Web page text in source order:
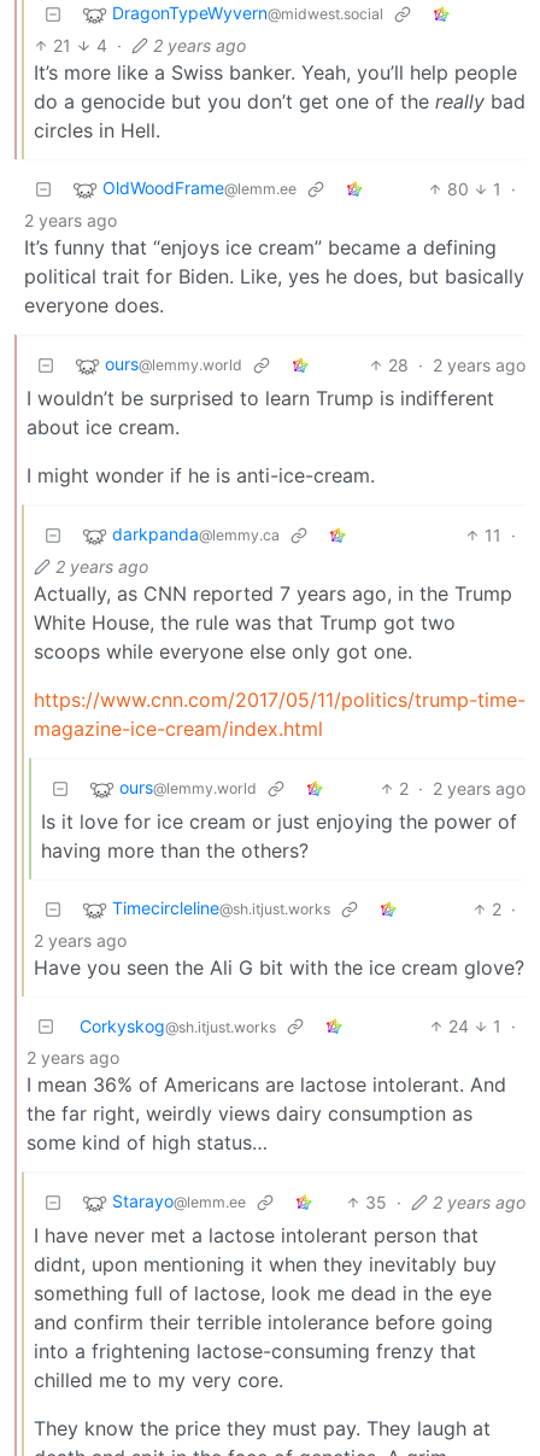
DragonTypeWyvern@midwest.social
21 4 · 2 years ago
It’s more like a Swiss banker. Yeah, you’ll help people
do a genocide but you don’t get one of the really bad
circles in Hell.
OldWoodFrame@lemm.ee 80 1
·
2 years ago
It’s funny that “enjoys ice cream” became a defining
political trait for Biden. Like, yes he does, but basically
everyone does.
ours@lemmy.world 28 · 2 years ago
I wouldn’t be surprised to learn Trump is indifferent
about ice cream.
I might wonder if he is anti-ice-cream.
darkpanda@lemmy.ca 11
·
2 years ago
Actually, as CNN reported 7 years ago, in the Trump
White House, the rule was that Trump got two
scoops while everyone else only got one.
https://www.cnn.com/2017/05/11/politics/trump-time-
magazine-ice-cream/index.html
ours@lemmy.world 2 · 2 years ago
Is it love for ice cream or just enjoying the power of
having more than the others?
Timecircleline@sh.itjust.works 2 ·
2 years ago
Have you seen the Ali G bit with the ice cream glove?
Corkyskog@sh.itjust.works 24 1
·
2 years ago
I mean 36% of Americans are lactose intolerant. And
the far right, weirdly views dairy consumption as
some kind of high status…
Starayo@lemm.ee 35 · 2 years ago
I have never met a lactose intolerant person that
didnt, upon mentioning it when they inevitably buy
something full of lactose, look me dead in the eye
and confirm their terrible intolerance before going
into a frightening lactose-consuming frenzy that
chilled me to my very core.
They know the price they must pay. They laugh at